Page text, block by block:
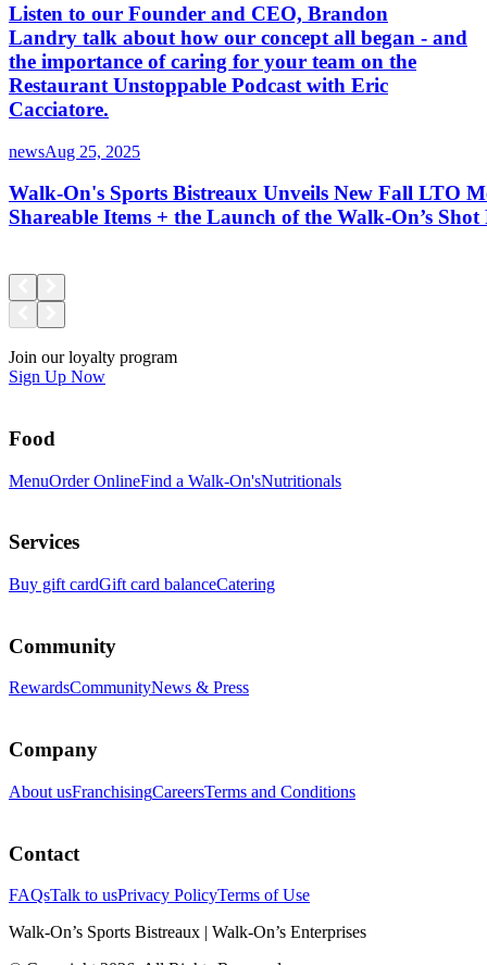
Listen to our Founder and CEO, Brandon
Landry talk about how our concept all began - and
the importance of caring for your team on the
Restaurant Unstoppable Podcast with Eric
Cacciatore.
newsAug 25, 2025
Walk-On's Sports Bistreaux Unveils New Fall LTO
Shareable Items + the Launch of the Walk-On’s
Join our loyalty program
Sign Up Now
Food
MenuOrder OnlineFind a Walk-On'sNutritionals
Services
Buy gift cardGift card balanceCatering
Community
RewardsCommunityNews & Press
Company
About usFranchisingCareersTerms and Conditions
Contact
FAQsTalk to usPrivacy PolicyTerms of Use
Walk-On’s Sports Bistreaux | Walk-On’s Enterprises